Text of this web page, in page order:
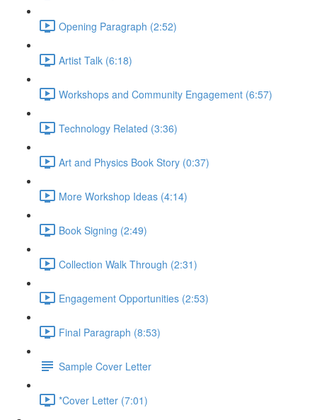
Opening Paragraph (2:52)
Artist Talk (6:18)
Workshops and Community Engagement (6:57)
Technology Related (3:36)
Art and Physics Book Story (0:37)
More Workshop Ideas (4:14)
Book Signing (2:49)
Collection Walk Through (2:31)
Engagement Opportunities (2:53)
Final Paragraph (8:53)
Sample Cover Letter
*Cover Letter (7:01)